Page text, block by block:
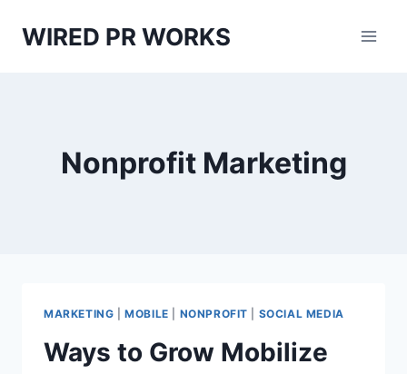
WIRED PR WORKS
Nonprofit Marketing
MARKETING |MOBILE NONPROFIT SOCIAL MEDIA
Ways to Grow Mobilize